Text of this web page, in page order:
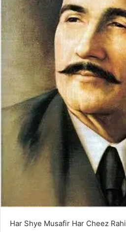
Har Shye Musafir Har Cheez Rahi